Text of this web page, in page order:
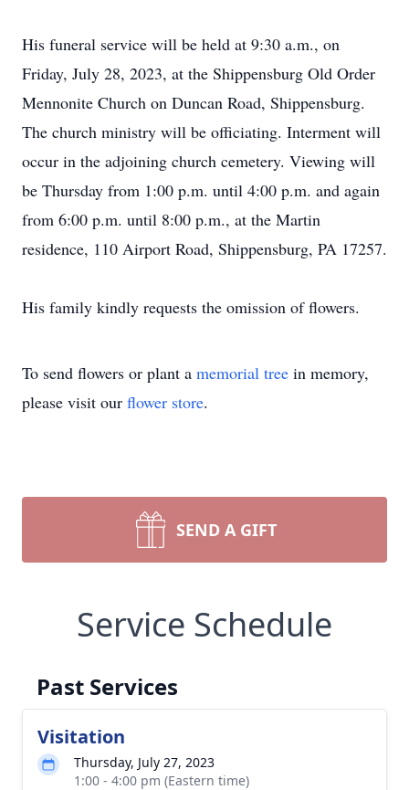
His funeral service will be held at 9:30 a.m., on
Friday, July 28, 2023, at the Shippensburg Old Order
Mennonite Church on Duncan Road, Shippensburg.
The church ministry will be officiating. Interment will
occur in the adjoining church cemetery. Viewing will
be Thursday from 1:00 p.m. until 4:00 p.m. and again
from 6:00 p.m. until 8:00 p.m., at the Martin
residence, 110 Airport Road, Shippensburg, PA 17257.
His family kindly requests the omission of flowers.
To send flowers or plant a memorial tree in memory,
please visit our flower store.
SEND A GIFT
Service Schedule
Past Services
Visitation
Thursday, July 27, 2023
1:00 - 4:00 pm (Eastern time)